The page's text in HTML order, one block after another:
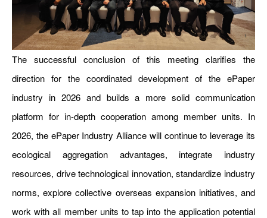
The successful conclusion of this meeting clarifies the
direction for the coordinated development of the ePaper
industry in 2026 and builds a more solid communication
platform for in-depth cooperation among member units. In
2026, the ePaper Industry Alliance will continue to leverage its
ecological aggregation advantages, integrate industry
resources, drive technological innovation, standardize industry
norms, explore collective overseas expansion initiatives, and
work with all member units to tap into the application potential